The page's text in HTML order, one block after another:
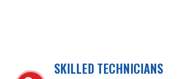
SKILLED TECHNICIANS